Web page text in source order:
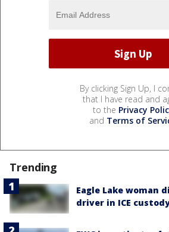
By clicking Sign Up, I
that I have read and
to the Privacy
and Terms of
Trending
Eagle Lake woman
driver in ICE